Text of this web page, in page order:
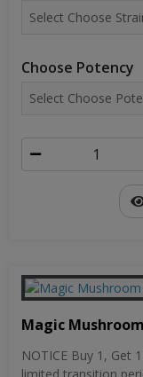
Choose Potency
Magic
NOTICE Buy 1, Get